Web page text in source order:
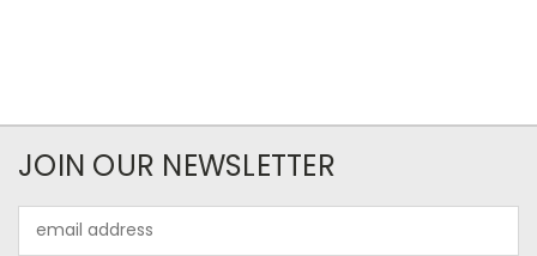
JOIN OUR NEWSLETTER
Address